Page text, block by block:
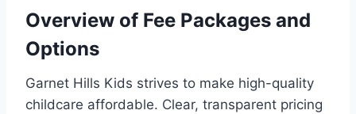
Overview of Fee Packages and
Options
Garnet Hills Kids strives to make high-quality
childcare affordable. Clear, transparent pricing